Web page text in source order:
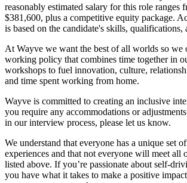
reasonably estimated salary for this role ranges
$381,600, plus a competitive equity package.
is based on the candidate's skills, qualifications,
At Wayve we want the best of all worlds so we
working policy that combines time together in
workshops to fuel innovation, culture,
and time spent working from home.
Wayve is committed to creating an inclusive
you require any accommodations or
in our interview process, please let us know.
We understand that everyone has a unique set
experiences and that not everyone will meet all
listed above. If you’re passionate about self-
you have what it takes to make a positive